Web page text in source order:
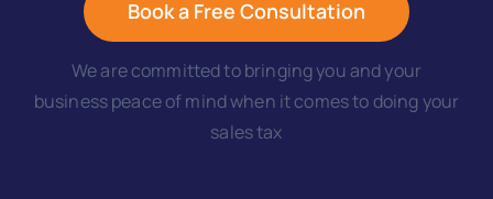
Book a Free Consultation
We are committed to bringing you and your
business peace of mind when it comes to doing your
sales tax